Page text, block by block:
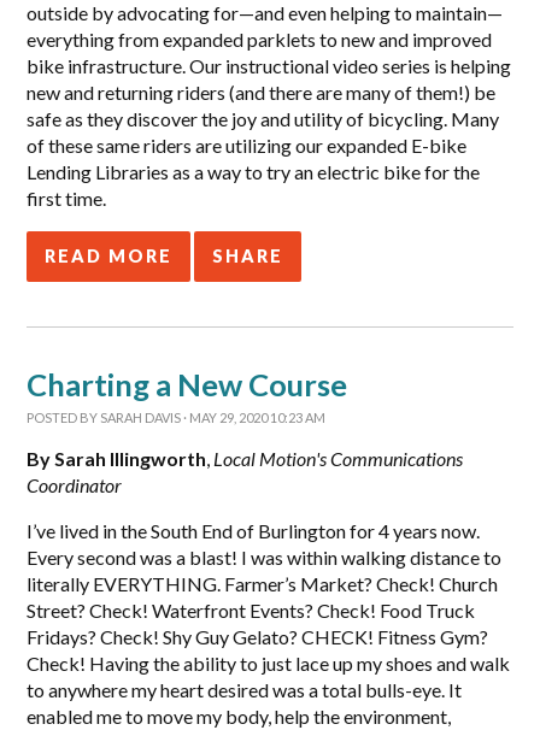
outside by advocating for—and even helping to maintain—
everything from expanded parklets to new and improved
bike infrastructure. Our instructional video series is helping
new and returning riders (and there are many of them!) be
safe as they discover the joy and utility of bicycling. Many
of these same riders are utilizing our expanded E-bike
Lending Libraries as a way to try an electric bike for the
first time.
READ MORE SHARE
Charting a New Course
POSTED BY SARAH DAVIS · MAY 29, 2020 10:23 AM
By Sarah Illingworth, Local Motion's Communications
Coordinator
I’ve lived in the South End of Burlington for 4 years now.
Every second was a blast! I was within walking distance to
literally EVERYTHING. Farmer’s Market? Check! Church
Street? Check! Waterfront Events? Check! Food Truck
Fridays? Check! Shy Guy Gelato? CHECK! Fitness Gym?
Check! Having the ability to just lace up my shoes and walk
to anywhere my heart desired was a total bulls-eye. It
enabled me to move my body, help the environment,